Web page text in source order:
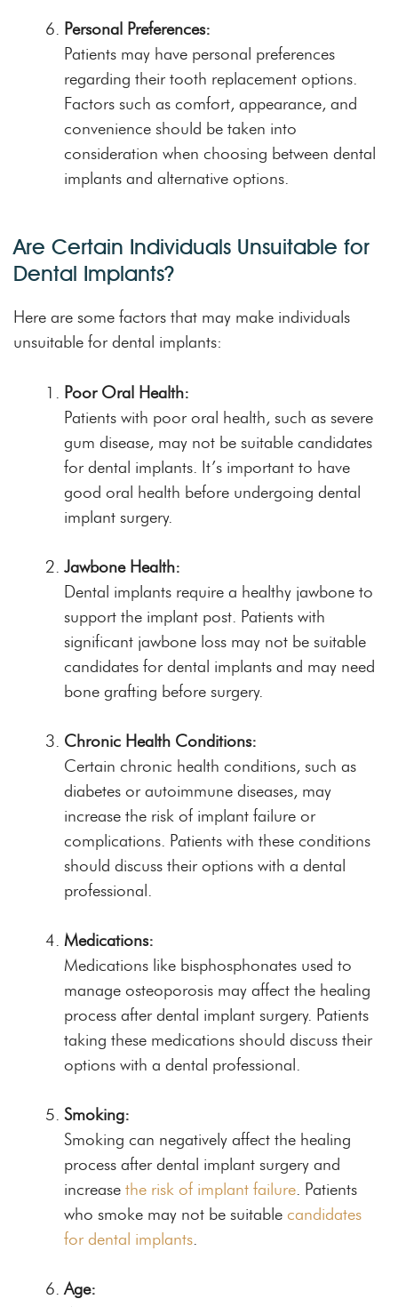
Personal Preferences:
Patients may have personal preferences
regarding their tooth replacement options.
Factors such as comfort, appearance, and
convenience should be taken into
consideration when choosing between dental
implants and alternative options.
Are Certain Individuals Unsuitable for
Dental Implants?
Here are some factors that may make individuals
unsuitable for dental implants:
Poor Oral Health:
Patients with poor oral health, such as severe
gum disease, may not be suitable candidates
for dental implants. It’s important to have
good oral health before undergoing dental
implant surgery.
Jawbone Health:
Dental implants require a healthy jawbone to
support the implant post. Patients with
significant jawbone loss may not be suitable
candidates for dental implants and may need
bone grafting before surgery.
Chronic Health Conditions:
Certain chronic health conditions, such as
diabetes or autoimmune diseases, may
increase the risk of implant failure or
complications. Patients with these conditions
should discuss their options with a dental
professional.
Medications:
Medications like bisphosphonates used to
manage osteoporosis may affect the healing
process after dental implant surgery. Patients
taking these medications should discuss their
options with a dental professional.
Smoking:
Smoking can negatively affect the healing
process after dental implant surgery and
increase the risk of implant failure . Patients
who smoke may not be suitable candidates
for dental implants
Age: